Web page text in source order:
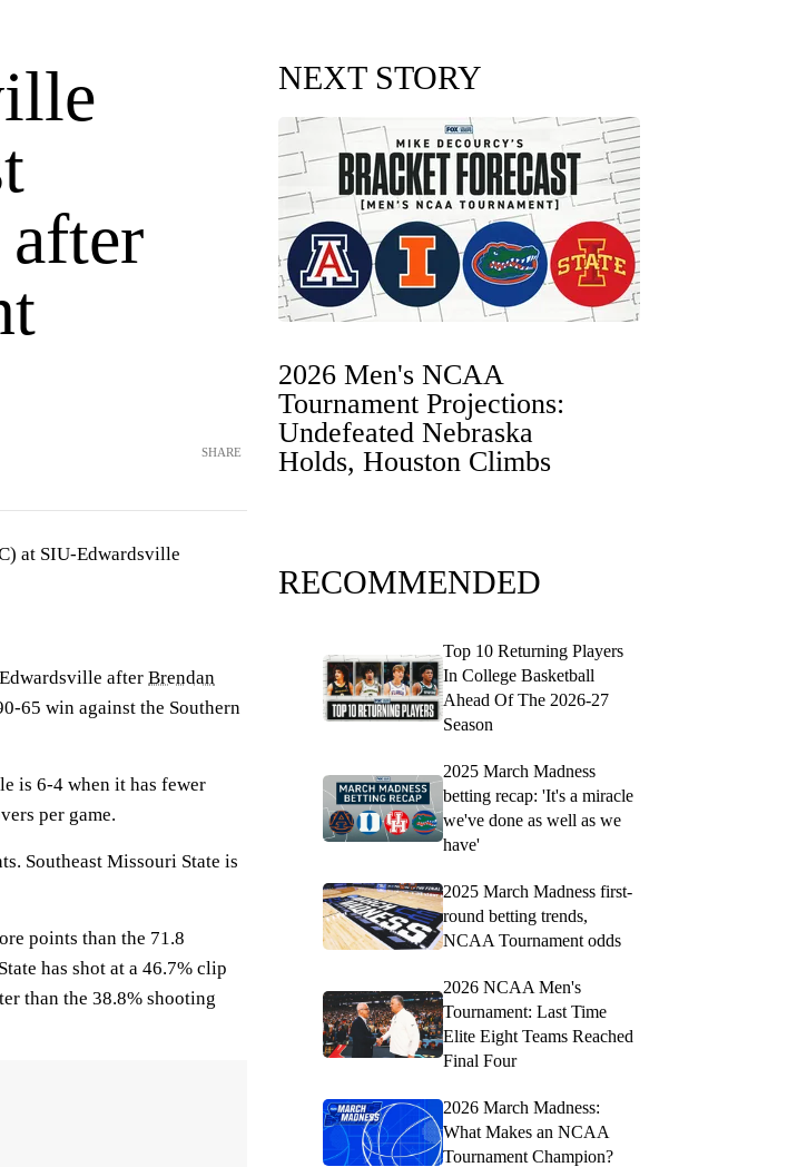
SHARE
at SIU-Edwardsville
after Brendan
65 win against the Southern
is 6-4 when it has fewer
per game.
Southeast Missouri State is
points than the 71.8
has shot at a 46.7% clip
than the 38.8% shooting
NEXT STORY
2026 Men's NCAA
Tournament Projections:
Undefeated Nebraska
Holds, Houston Climbs
RECOMMENDED
Top 10 Returning Players
In College Basketball
Ahead Of The 2026-27
Season
2025 March Madness
betting recap: 'It's a miracle
we've done as well as we
have'
2025 March Madness first-
round betting trends,
NCAA Tournament odds
2026 NCAA Men's
Tournament: Last Time
Elite Eight Teams Reached
Final Four
2026 March Madness:
What Makes an NCAA
Tournament Champion?